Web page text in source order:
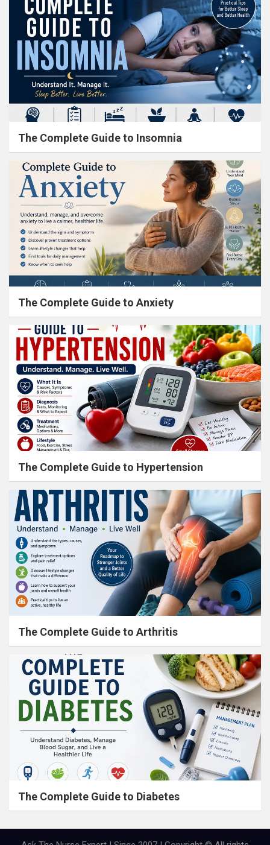
The Complete Guide to Insomnia
The Complete Guide to Anxiety
The Complete Guide to Hypertension
The Complete Guide to Arthritis
The Complete Guide to Diabetes